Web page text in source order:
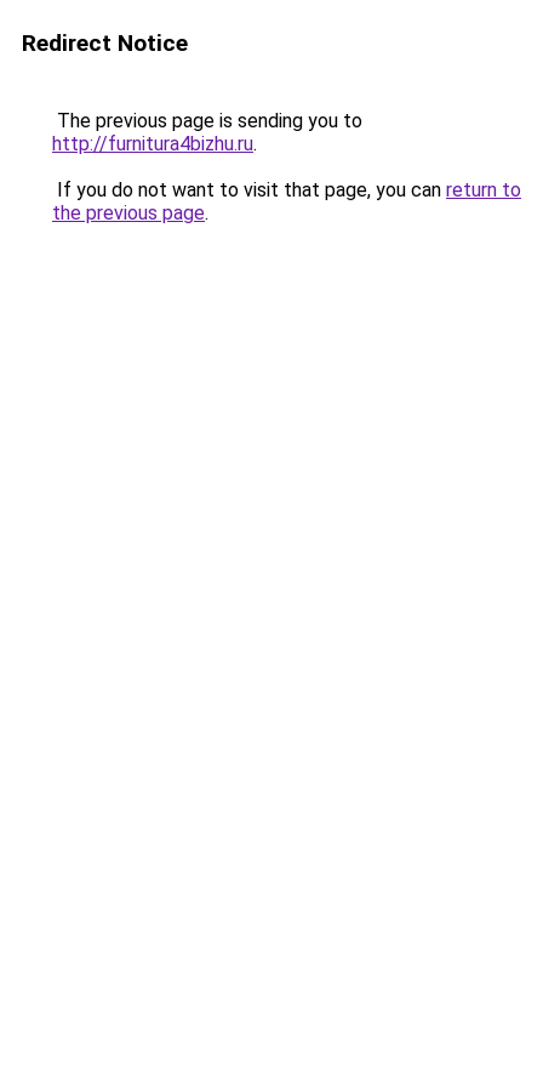
Redirect Notice
The previous page is sending you to
http://furnitura4bizhu.ru.
If you do not want to visit that page, you can return to
the previous page.